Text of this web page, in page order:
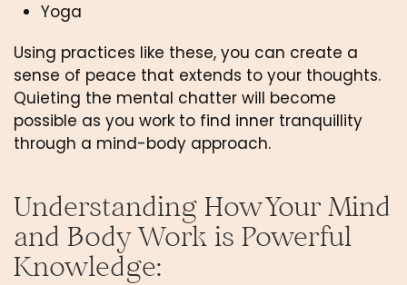
Yoga
Using practices like these, you can create a
sense of peace that extends to your thoughts.
Quieting the mental chatter will become
possible as you work to find inner tranquillity
through a mind-body approach.
Understanding How Your Mind
and Body Work is Powerful
Knowledge: